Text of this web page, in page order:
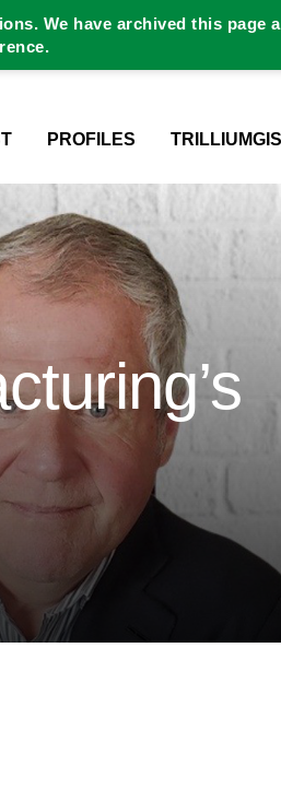
PROFILES TRILLIUMGIS
We have archived this page